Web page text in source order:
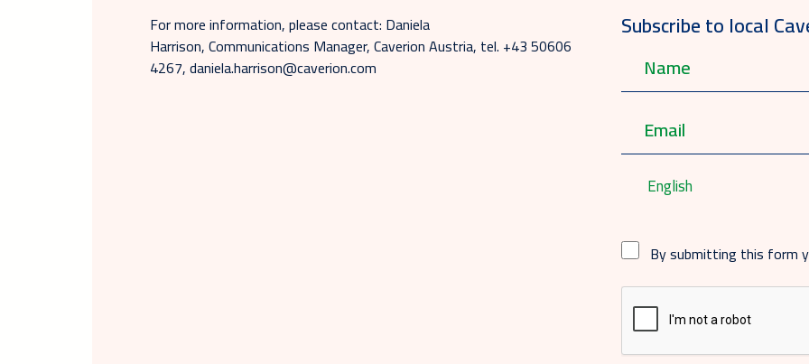
For more information, please contact: Daniela
Harrison, Communications Manager, Caverion Austria, tel. +43 50606
4267, daniela.harrison@caverion.com
Subscribe to local
English
By submitting this form